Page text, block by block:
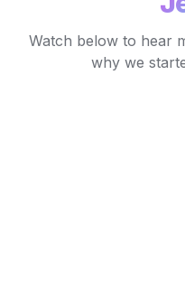
Watch below to hear
why we